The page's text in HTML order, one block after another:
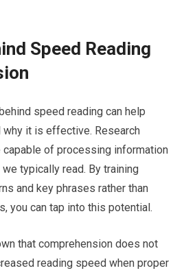
Speed Reading
speed reading can help
it is effective. Research
capable of processing information
typically read. By training
and key phrases rather than
you can tap into this potential.
that comprehension does not
reading speed when proper